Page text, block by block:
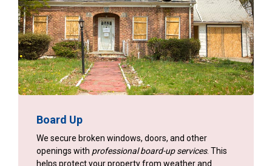
Board Up
We secure broken windows, doors, and other
openings with professional board-up services. This
helps protect your property from weather and